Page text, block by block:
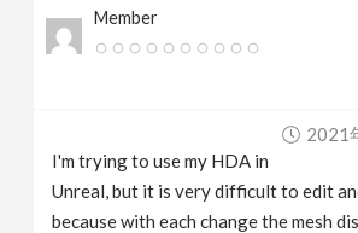
Member
2021
I'm trying to use my HDA in
Unreal, but it is very difficult to edit
because with each change the mesh